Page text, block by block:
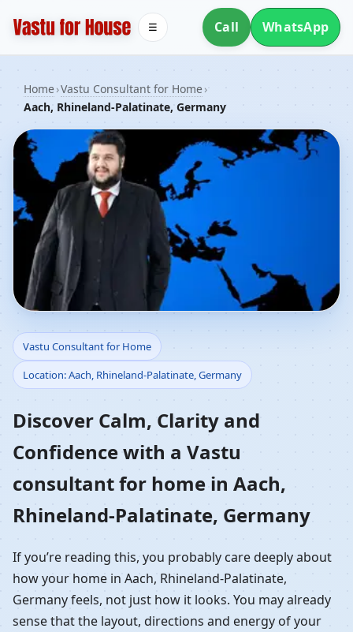
Call WhatsApp
☰
Home›Vastu Consultant for Home›
Aach, Rhineland-Palatinate, Germany
Vastu Consultant for
Home in Aach,
Rhineland-Palatinate,
Germany | Residential
Vastu Guidance
Vastu Consultant for Home
Location: Aach, Rhineland-Palatinate, Germany
Discover Calm, Clarity and
Confidence with a Vastu
consultant for home in Aach,
Rhineland-Palatinate, Germany
If you’re reading this, you probably care deeply about
how your home in Aach, Rhineland-Palatinate,
Germany feels, not just how it looks. You may already
sense that the layout, directions and energy of your